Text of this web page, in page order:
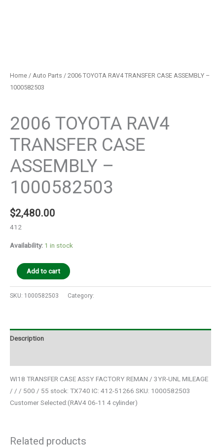
Home / Auto Parts / 2006 TOYOTA RAV4 TRANSFER CASE ASSEMBLY –
1000582503
2006 TOYOTA RAV4
TRANSFER CASE
ASSEMBLY –
1000582503
$2,480.00
412
Availability: 1 in stock
Add to cart
SKU: 1000582503 Category:
Description
WI18 TRANSFER CASE ASSY FACTORY REMAN / 3YR-UNL MILEAGE
/ / / 500 / 55 stock: TX740 IC: 412-51266 SKU: 1000582503
Customer Selected:(RAV4 06-11 4 cylinder)
Related products